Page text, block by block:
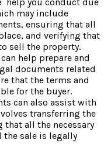
may include
ensuring that all
and verifying that
sell the property.
help prepare and
documents related
that the terms and
for the buyer.
can also assist with
transferring the
all the necessary
the sale is legally